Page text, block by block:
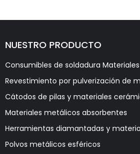
NUESTRO PRODUCTO
Consumibles de soldadura
Revestimiento por pulverización de
Cátodos de pilas y materiales
Materiales metálicos absorbentes
Herramientas diamantadas y
Polvos metálicos esféricos